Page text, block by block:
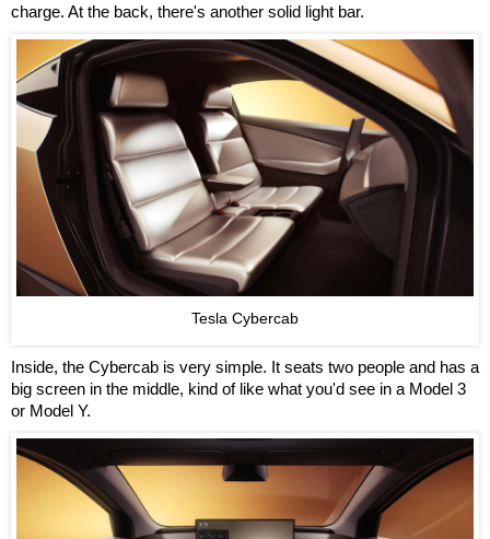
charge. At the back, there's another solid light bar.
Tesla Cybercab
Inside, the Cybercab is very simple. It seats two people and has a
big screen in the middle, kind of like what you'd see in a Model 3
or Model Y.